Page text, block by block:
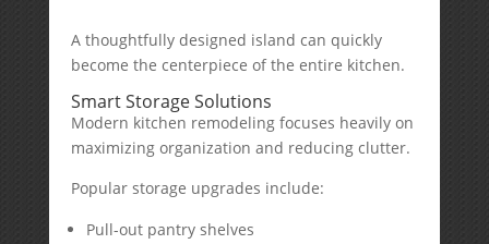
A thoughtfully designed island can quickly
become the centerpiece of the entire kitchen.
Smart Storage Solutions
Modern kitchen remodeling focuses heavily on
maximizing organization and reducing clutter.
Popular storage upgrades include:
Pull-out pantry shelves